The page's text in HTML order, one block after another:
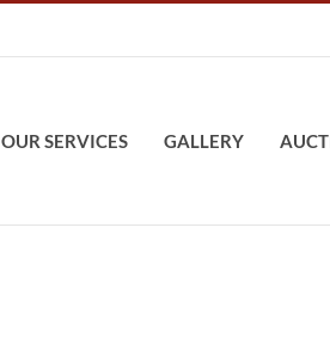
OUR SERVICES GALLERY